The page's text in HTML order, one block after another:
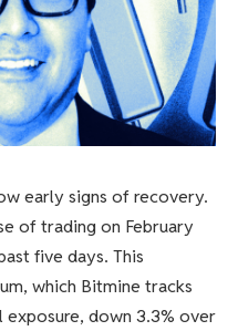
early signs of recovery.
of trading on February
five days. This
which Bitmine tracks
down 3.3% over